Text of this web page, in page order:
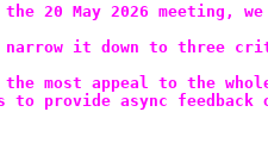
20 May 2026 meeting,
narrow it down to three
most appeal to the
provide async feedback